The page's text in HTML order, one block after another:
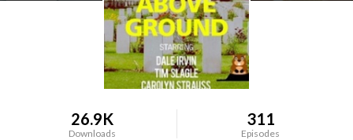
26.9K
Downloads
311
Episodes